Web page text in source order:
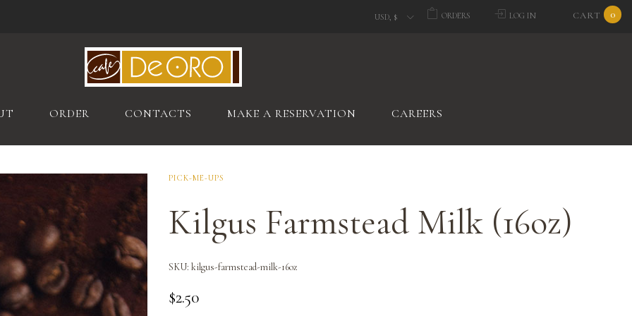
USD, $ ORDERS LOG IN CART 0
ORDER CONTACTS MAKE A RESERVATION CAREERS
PICK-ME-UPS
Kilgus Farmstead Milk (16oz)
SKU: kilgus-farmstead-milk-16oz
$2.50